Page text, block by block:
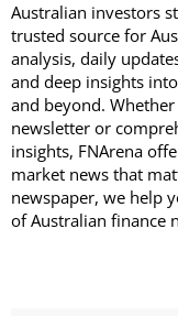
Australian investors
trusted source for
analysis, daily
and deep insights
and beyond.
newsletter or
insights, FNArena
market news that
newspaper, we help
of Australian finance